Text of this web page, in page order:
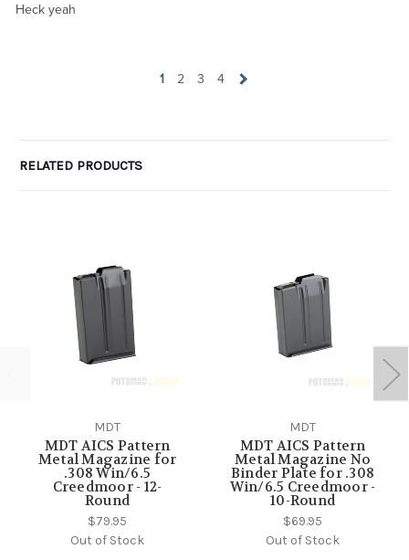
Heck yeah
1 2 3 4
RELATED PRODUCTS
MDT
MDT AICS Pattern
Metal Magazine for
.308 Win/6.5
Creedmoor - 12-
Round
$79.95
Out of Stock
MDT
MDT AICS Pattern
Metal Magazine No
Binder Plate for .308
Win/6.5 Creedmoor -
10-Round
$69.95
Out of Stock